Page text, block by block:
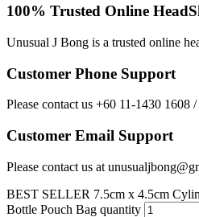
100% Trusted Online
Unusual J Bong is a trusted online
Customer Phone Support
Please contact us +60 11-1430 1608
Customer Email Support
Please contact us at
BEST SELLER 7.5cm x 4.5cm
Bottle Pouch Bag quantity